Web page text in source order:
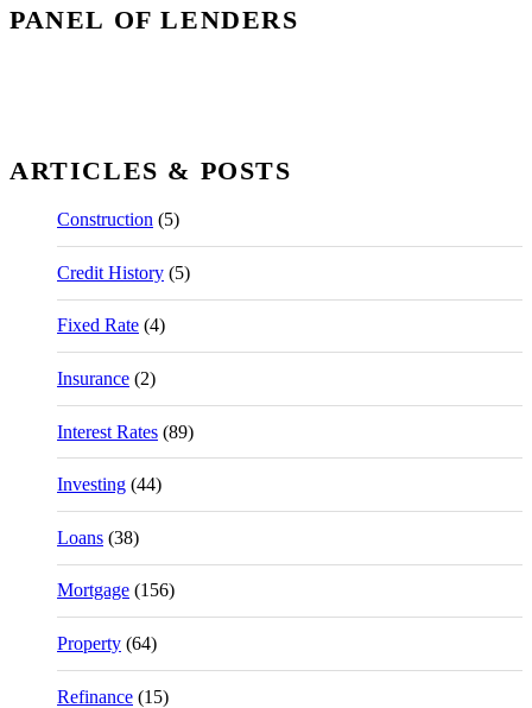
PANEL OF LENDERS
ARTICLES & POSTS
Construction (5)
Credit History (5)
Fixed Rate (4)
Insurance (2)
Interest Rates (89)
Investing (44)
Loans (38)
Mortgage (156)
Property (64)
Refinance (15)